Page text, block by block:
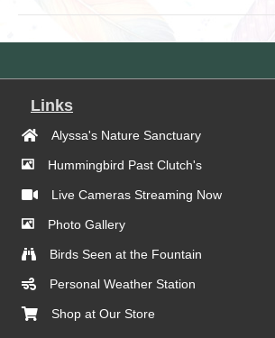
Links
Alyssa's Nature Sanctuary
Hummingbird Past Clutch's
Live Cameras Streaming Now
Photo Gallery
Birds Seen at the Fountain
Personal Weather Station
Shop at Our Store